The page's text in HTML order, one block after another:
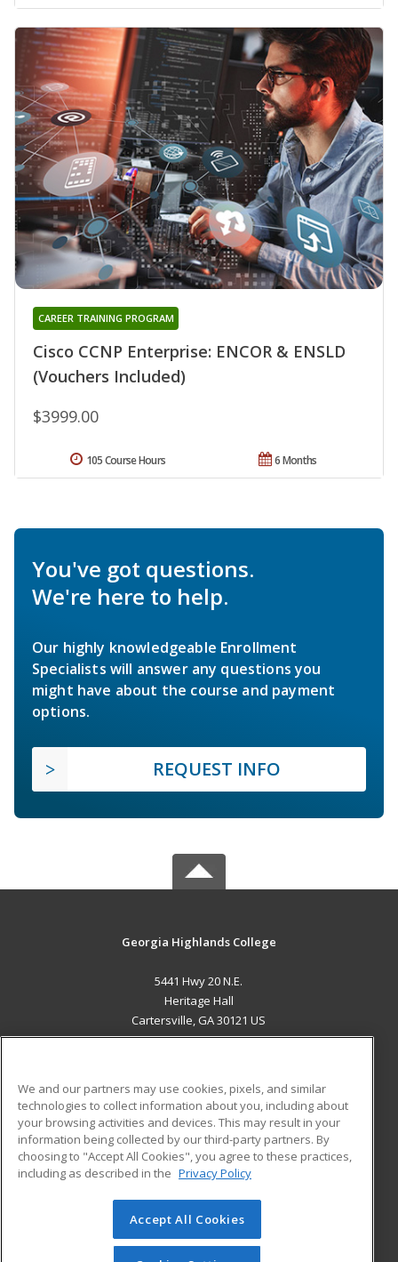
Cisco CCNP Enterprise: ENCOR & ENSLD
(Vouchers Included)
CAREER TRAINING PROGRAM
$3999.00
6 Months
105 Course Hours
You've got questions.
We're here to help.
Our highly knowledgeable Enrollment
Specialists will answer any questions you
might have about the course and payment
options.
REQUEST INFO
Georgia Highlands College
5441 Hwy 20 N.E.
Heritage Hall
Cartersville, GA 30121 US
ADDITIONAL RESOURCES
Military
Financial Assistance
Help
Student Blog
© 2026 ed2go, a division of Cengage Learning. All rights
reserved. The material on this site cannot be reproduced or
We and our partners may use cookies, pixels, and similar
technologies to collect information about you, including about
your browsing activities and devices. This may result in your
information being collected by our third-party partners. By
choosing to "Accept All Cookies", you agree to these practices,
including as described in the Privacy Policy
Accept All Cookies